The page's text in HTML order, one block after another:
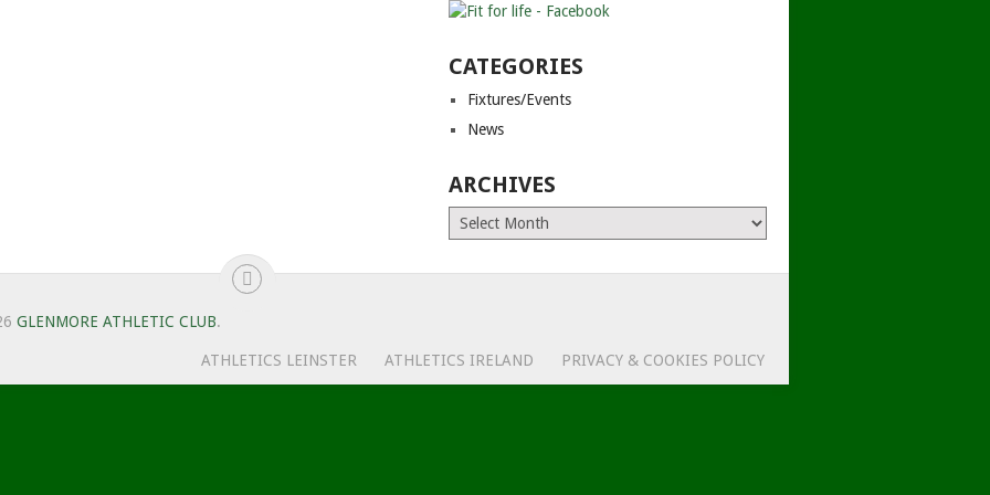
CATEGORIES
Fixtures/Events
News
ARCHIVES
Archives
GLENMORE ATHLETIC CLUB.
ATHLETICS LEINSTER ATHLETICS IRELAND PRIVACY & COOKIES POLICY